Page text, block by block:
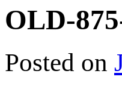
OLD-
Posted on